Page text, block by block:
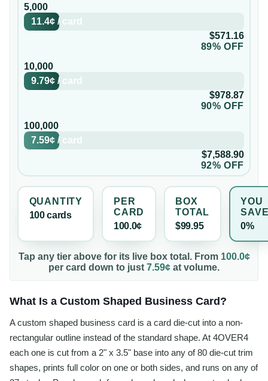
5,000
11.4¢ / card
$571.16
89% OFF
10,000
9.79¢ / card
$978.87
90% OFF
100,000
7.59¢ / card
$7,588.90
92% OFF
QUANTITY
100 cards
PER
CARD
100.0¢
BOX
TOTAL
$99.95
YOU
0%
Tap any tier above for its live box total. From 100.0¢
per card down to just 7.59¢ at volume.
What Is a Custom Shaped Business Card?
A custom shaped business card is a card die-cut into a non-
rectangular outline instead of the standard shape. At 4OVER4
each one is cut from a 2" x 3.5" base into any of 80 die-cut trim
shapes, prints full color on one or both sides, and runs on any of